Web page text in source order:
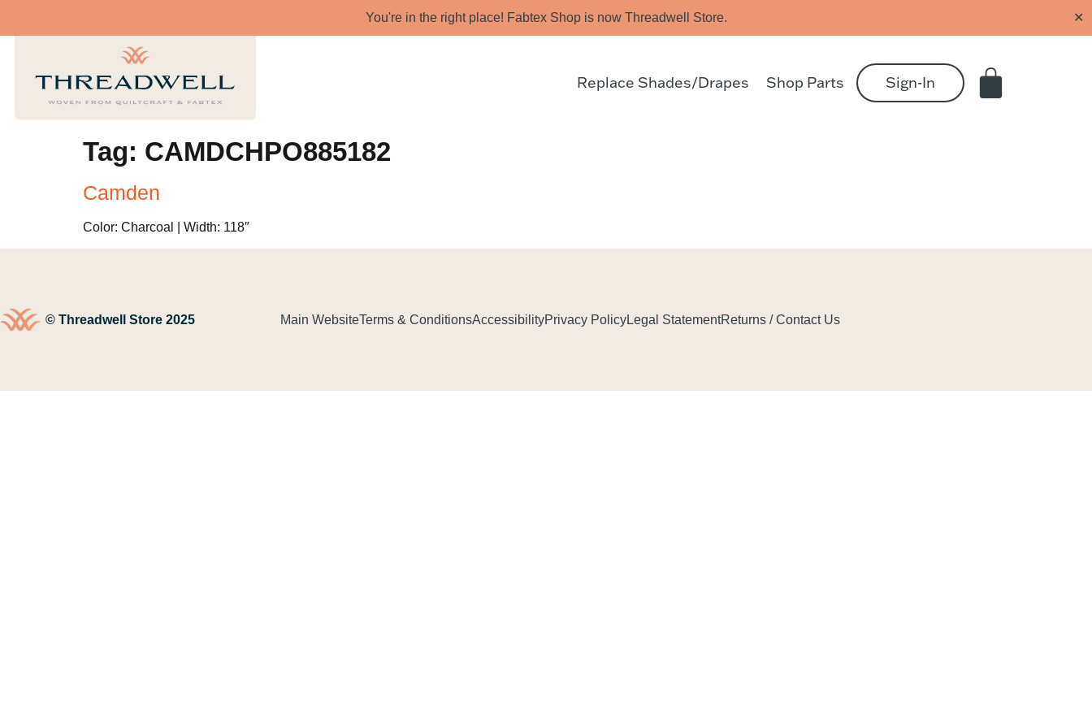
You're in the right place! Fabtex Shop is now Threadwell Store. ✕
Replace Shades/Drapes Shop Parts Sign-In
Tag: CAMDCHPO885182
Camden
Color: Charcoal | Width: 118″
© Threadwell Store 2025 Main WebsiteTerms & ConditionsAccessibilityPrivacy PolicyLegal StatementReturns / Contact Us